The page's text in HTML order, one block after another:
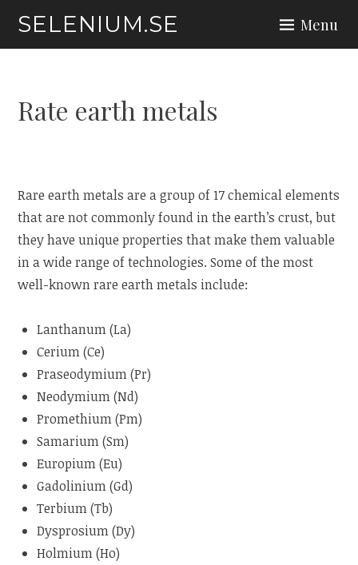
SELENIUM.SE Menu
Rate earth metals
Rare earth metals are a group of 17 chemical elements
that are not commonly found in the earth’s crust, but
they have unique properties that make them valuable
in a wide range of technologies. Some of the most
well-known rare earth metals include:
Lanthanum (La)
Cerium (Ce)
Praseodymium (Pr)
Neodymium (Nd)
Promethium (Pm)
Samarium (Sm)
Europium (Eu)
Gadolinium (Gd)
Terbium (Tb)
Dysprosium (Dy)
Holmium (Ho)